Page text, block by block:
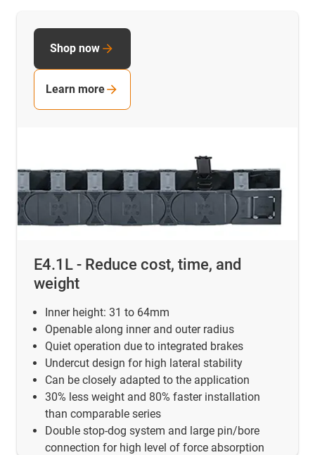
E4.1L - Reduce cost, time, and
weight
Inner height: 31 to 64mm
Openable along inner and outer radius
Quiet operation due to integrated brakes
Undercut design for high lateral stability
Can be closely adapted to the application
30% less weight and 80% faster installation
than comparable series
Double stop-dog system and large pin/bore
connection for high level of force absorption
Shop now
Learn more